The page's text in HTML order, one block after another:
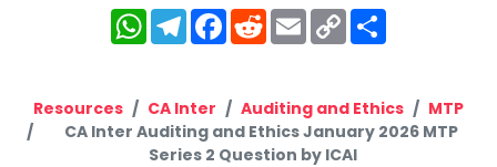
WhatsApp
Telegram
Facebook
RedditEmailCopy
Link
Resources CA Inter Auditing and Ethics
MTP
CA Inter Auditing and Ethics January 2026 MTP
Series 2 Question by ICAI